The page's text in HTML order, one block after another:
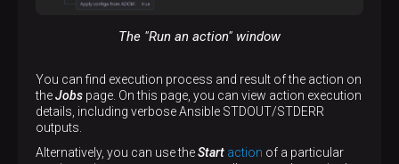
The "Run an action" window
You can find execution process and result of the action on
theJobs page. On this page, you can view action execution
details, including verbose Ansible STDOUT/STDERR
outputs.
Alternatively, you can use theStart action of a particular